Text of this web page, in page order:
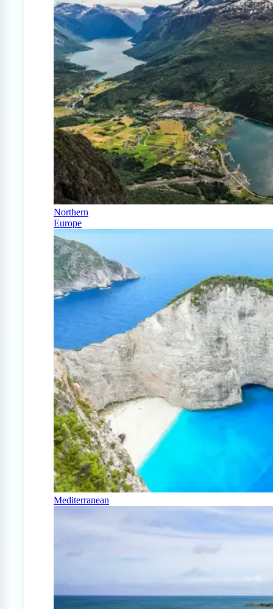
Northern
Europe
Mediterranean